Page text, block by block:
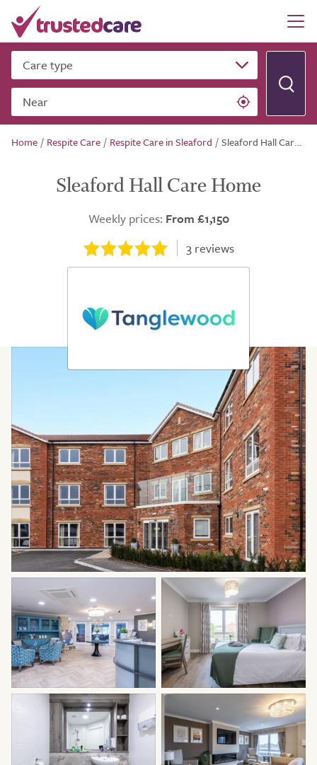
Care type
Near
Home / Respite Care / Respite Care in Sleaford /Sleaford Hall Care Home
Sleaford Hall Care Home
Weekly prices: From £1,150
3reviews